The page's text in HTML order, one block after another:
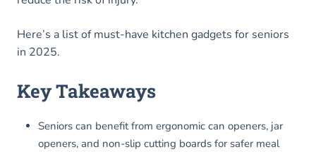
Here’s a list of must-have kitchen gadgets for seniors
in 2025.
Key Takeaways
Seniors can benefit from ergonomic can openers, jar
openers, and non-slip cutting boards for safer meal